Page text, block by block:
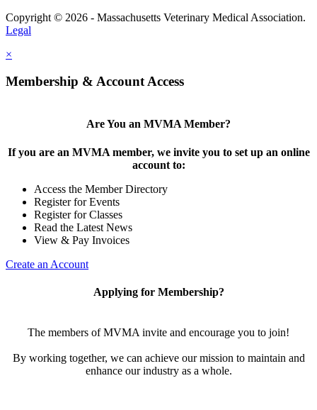
Copyright © 2026 - Massachusetts Veterinary Medical Association.
Legal
×
Membership & Account Access
Are You an MVMA Member?
If you are an MVMA member, we invite you to set up an online
account to:
Access the Member Directory
Register for Events
Register for Classes
Read the Latest News
View & Pay Invoices
Create an Account
Applying for Membership?
The members of MVMA invite and encourage you to join!
By working together, we can achieve our mission to maintain and
enhance our industry as a whole.